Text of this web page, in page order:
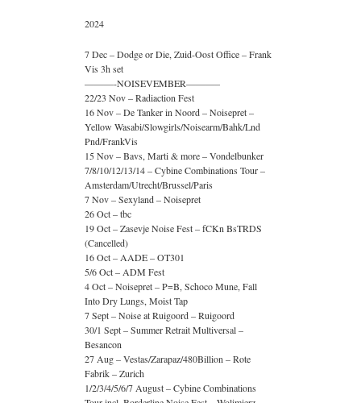
2024
7 Dec – Dodge or Die, Zuid-Oost Office – Frank
Vis 3h set
———-NOISEVEMBER———–
22/23 Nov – Radiaction Fest
16 Nov – De Tanker in Noord – Noisepret –
Yellow Wasabi/Slowgirls/Noisearm/Bahk/Lnd
Pnd/FrankVis
15 Nov – Bavs, Marti & more – Vondelbunker
7/8/10/12/13/14 – Cybine Combinations Tour –
Amsterdam/Utrecht/Brussel/Paris
7 Nov – Sexyland – Noisepret
26 Oct – tbc
19 Oct – Zasevje Noise Fest – fCKn BsTRDS
(Cancelled)
16 Oct – AADE – OT301
5/6 Oct – ADM Fest
4 Oct – Noisepret – P=B, Schoco Mune, Fall
Into Dry Lungs, Moist Tap
7 Sept – Noise at Ruigoord – Ruigoord
30/1 Sept – Summer Retrait Multiversal –
Besancon
27 Aug – Vestas/Zarapaz/480Billion – Rote
Fabrik – Zurich
1/2/3/4/5/6/7 August – Cybine Combinations